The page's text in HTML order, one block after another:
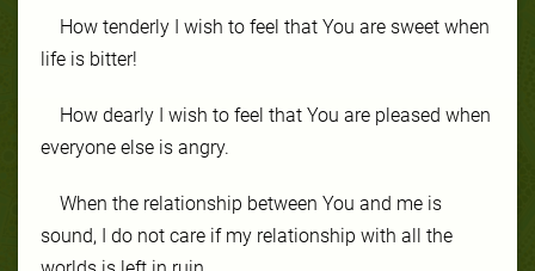
How ten­der­ly I wish to feel that You are sweet when
life is bit­ter!
How dear­ly I wish to feel that You are pleased when
ev­ery­one else is an­gry.
When the re­la­tion­ship be­tween You and me is
sound, I do not care if my re­la­tion­ship with all the